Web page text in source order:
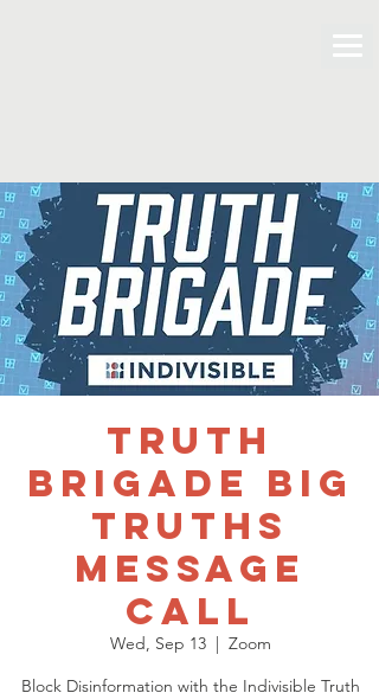
Truth
Brigade Big
Truths
Message
Call
Wed, Sep 13
  |
Zoom
Block Disinformation with the Indivisible Truth